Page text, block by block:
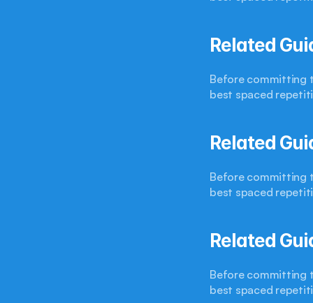
Related
Before committing
best spaced
Related
Before committing
best spaced
Related
Before committing
best spaced